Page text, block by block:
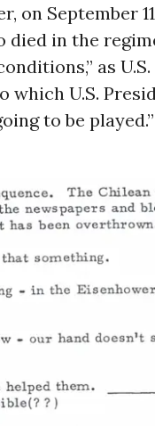
on September
died in the
as
U.S.
to be